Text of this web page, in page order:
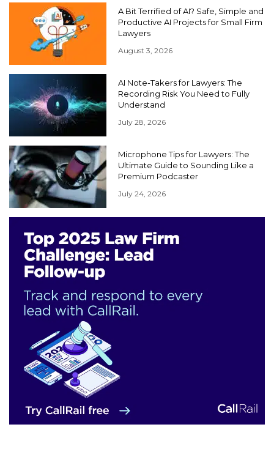
A Bit Terrified of AI? Safe, Simple and
Productive AI Projects for Small Firm
Lawyers
August 3, 2026
AI Note-Takers for Lawyers: The
Recording Risk You Need to Fully
Understand
July 28, 2026
Microphone Tips for Lawyers: The
Ultimate Guide to Sounding Like a
Premium Podcaster
July 24, 2026